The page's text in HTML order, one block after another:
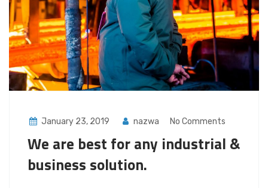
January 23, 2019 nazwa No Comments
We are best for any industrial &
business solution.